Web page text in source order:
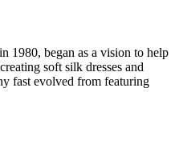
1980, began as a vision to help
soft silk dresses and
fast evolved from featuring